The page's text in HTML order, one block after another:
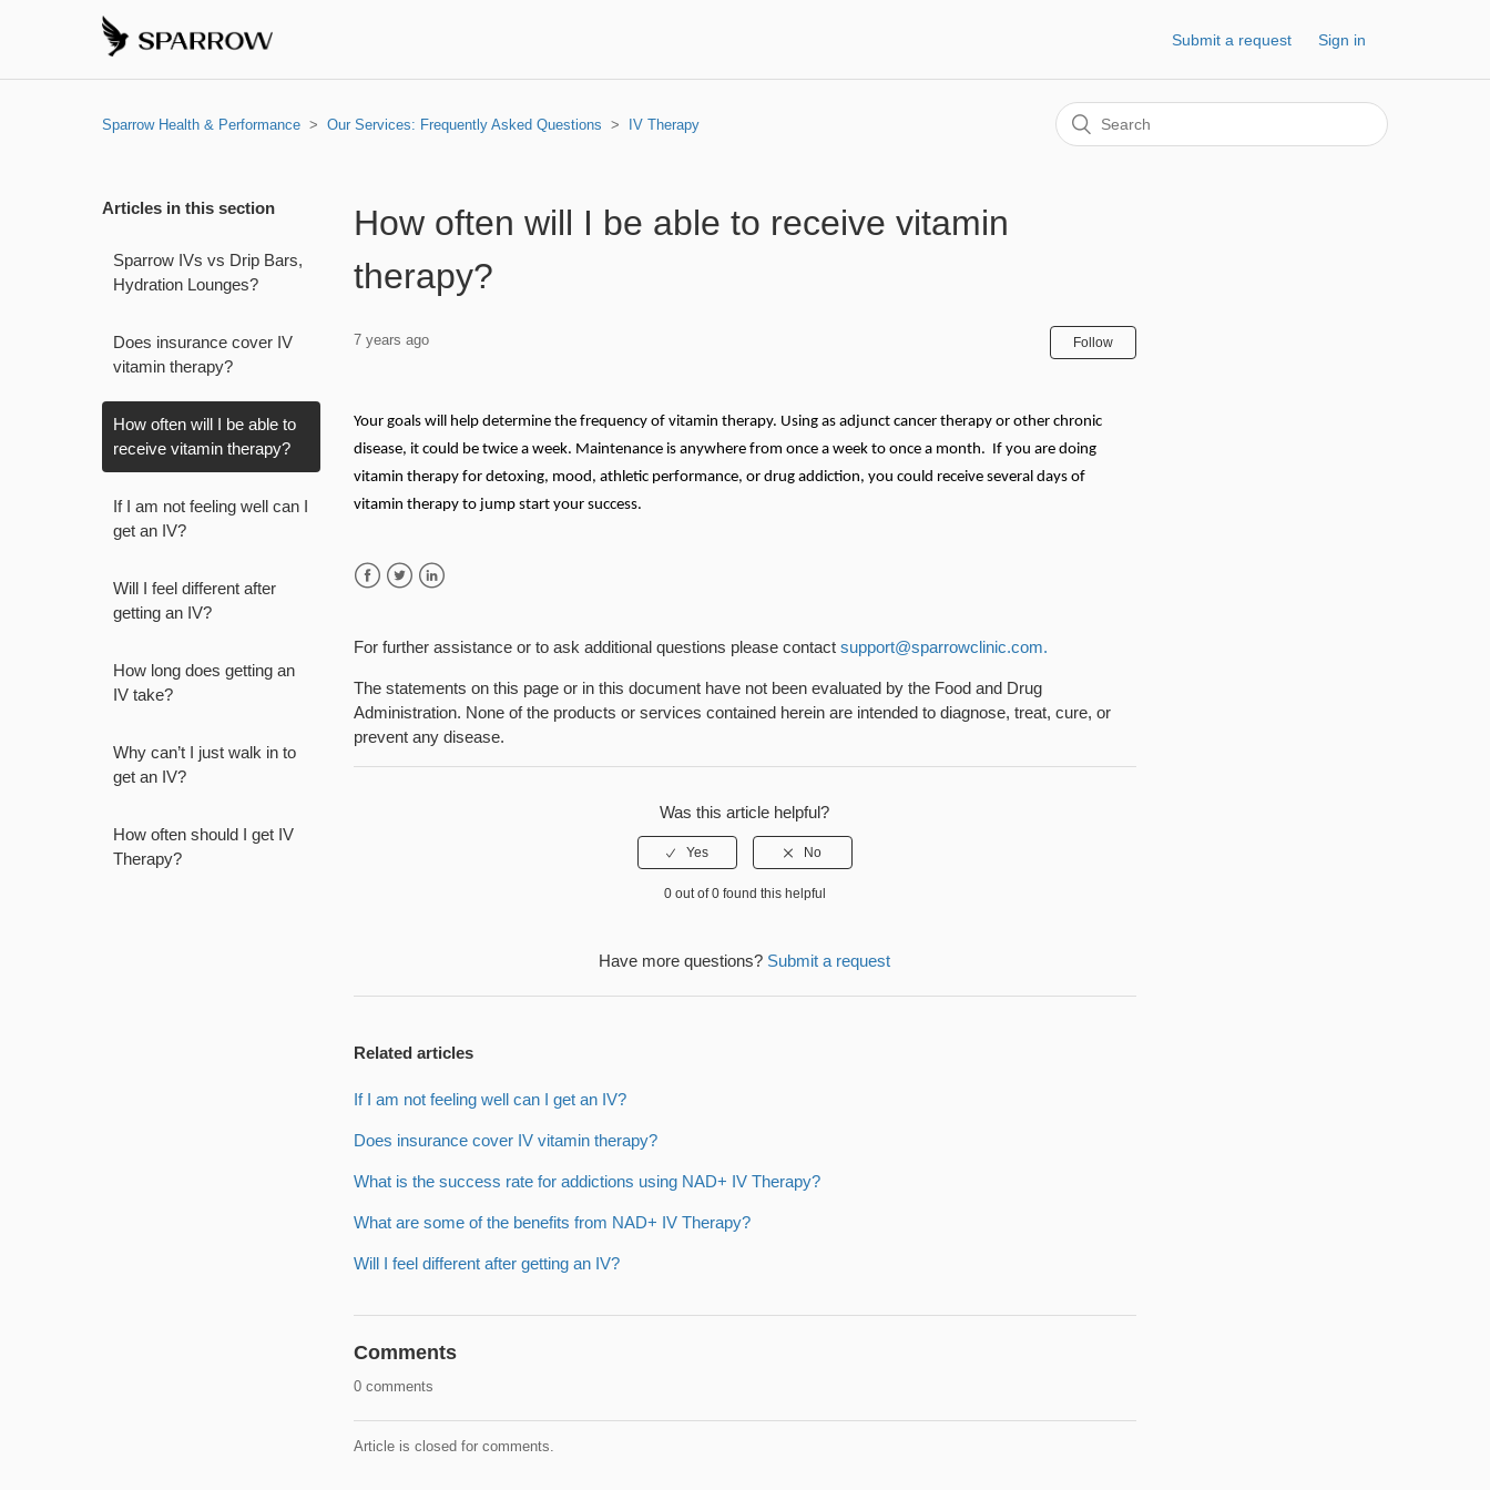
Submit a request Sign in
Sparrow Health & Performance Our Services: Frequently Asked Questions IV Therapy
Articles in this section
Sparrow IVs vs Drip Bars,
Hydration Lounges?
Does insurance cover IV
vitamin therapy?
How often will I be able to
receive vitamin therapy?
If I am not feeling well can I
get an IV?
Will I feel different after
getting an IV?
How long does getting an
IV take?
Why can’t I just walk in to
get an IV?
How often should I get IV
Therapy?
How often will I be able to receive vitamin
therapy?
7 years ago Follow
Your goals will help determine the frequency of vitamin therapy. Using as adjunct cancer therapy or other chronic
disease, it could be twice a week. Maintenance is anywhere from once a week to once a month. If you are doing
vitamin therapy for detoxing, mood, athletic performance, or drug addiction, you could receive several days of
vitamin therapy to jump start your success.
For further assistance or to ask additional questions please contactsupport@sparrowclinic.com.
The statements on this page or in this document have not been evaluated by the Food and Drug
Administration. None of the products or services contained herein are intended to diagnose, treat, cure, or
prevent any disease.
Was this article helpful?
0 out of 0 found this helpful
Have more questions? Submit a request
Related articles
If I am not feeling well can I get an IV?
Does insurance cover IV vitamin therapy?
What is the success rate for addictions using NAD+ IV Therapy?
What are some of the benefits from NAD+ IV Therapy?
Will I feel different after getting an IV?
Comments
0 comments
Article is closed for comments.